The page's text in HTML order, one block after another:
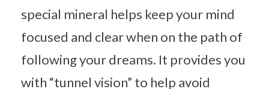
special mineral helps keep your mind
focused and clear when on the path of
following your dreams. It provides you
with “tunnel vision” to help avoid